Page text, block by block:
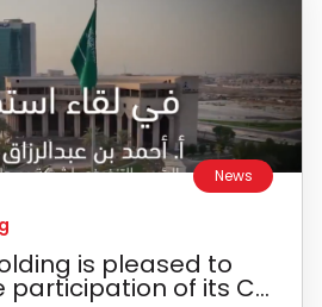
News
is pleased to
of its C...